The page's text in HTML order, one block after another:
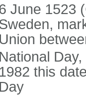
June 1523
Union
National
1982 this
Day